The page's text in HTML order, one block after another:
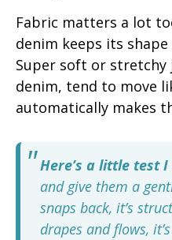
Fabric matters a lot
denim keeps its
Super soft or stretchy
denim, tend to move
automatically makes
Here’s a little test I
and give them a
snaps back, it’s
drapes and flows,